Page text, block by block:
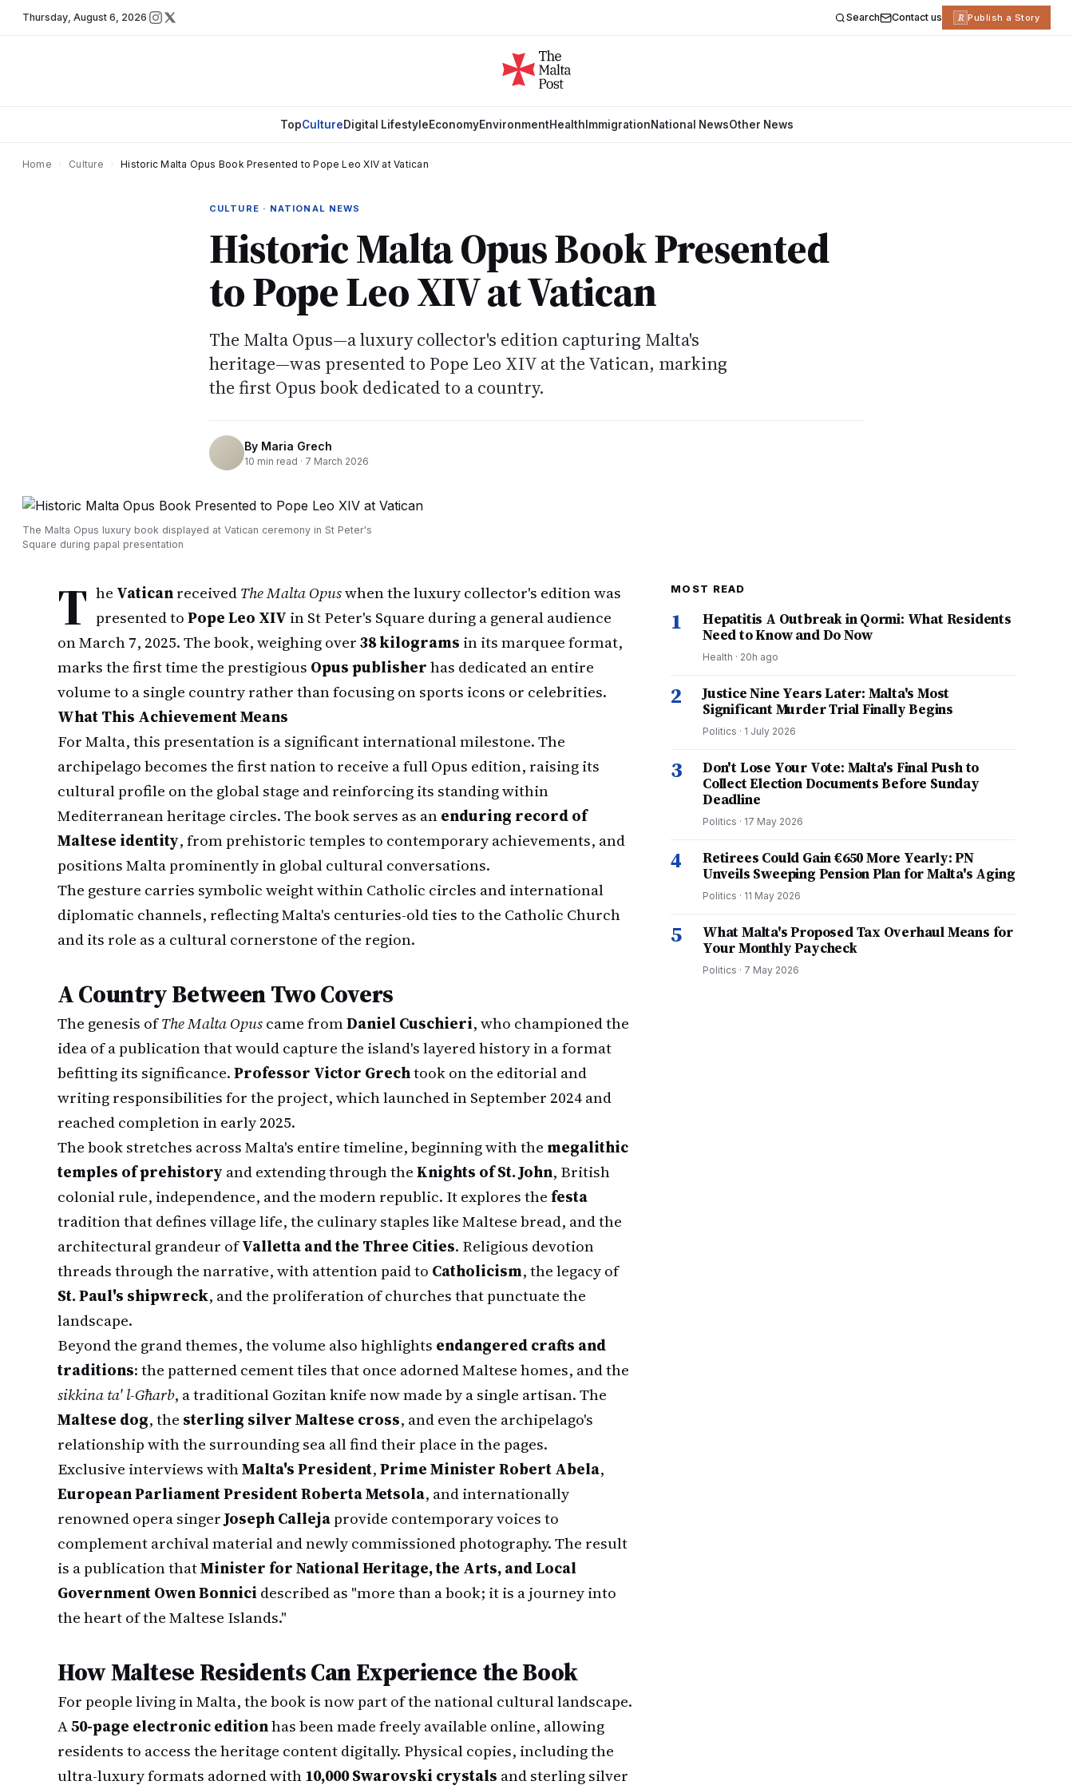
Thursday, August 6, 2026 Search Contact us R Publish a Story
TopCultureDigital LifestyleEconomyEnvironmentHealth ImmigrationNational NewsOther News
Home Culture Historic Malta Opus Book Presented to Pope Leo XIV at Vatican
CULTURE · NATIONAL NEWS
Historic Malta Opus Book Presented
to Pope Leo XIV at Vatican
The Malta Opus—a luxury collector's edition capturing Malta's
heritage—was presented to Pope Leo XIV at the Vatican, marking
the first Opus book dedicated to a country.
By Maria Grech
10 min read · 7 March 2026
The Malta Opus luxury book displayed at Vatican ceremony in St Peter's
Square during papal presentation
T he VaticanreceivedThe Malta Opuswhen the luxury collector's edition was
presented toPope Leo XIV in St Peter's Square during a general audience
on March 7, 2025. The book, weighing over38 kilograms in its marquee format,
marks the first time the prestigious Opus publisherhas dedicated an entire
volume to a single country rather than focusing on sports icons or celebrities.
What This Achievement Means
For Malta, this presentation is a significant international milestone. The
archipelago becomes the first nation to receive a full Opus edition, raising its
cultural profile on the global stage and reinforcing its standing within
Mediterranean heritage circles. The book serves as anenduring record of
Maltese identity, from prehistoric temples to contemporary achievements, and
positions Malta prominently in global cultural conversations.
The gesture carries symbolic weight within Catholic circles and international
diplomatic channels, reflecting Malta's centuries-old ties to the Catholic Church
and its role as a cultural cornerstone of the region.
A Country Between Two Covers
The genesis ofThe Malta Opuscame fromDaniel Cuschieri, who championed the
idea of a publication that would capture the island's layered history in a format
befitting its significance.Professor Victor Grechtook on the editorial and
writing responsibilities for the project, which launched in September 2024 and
reached completion in early 2025.
The book stretches across Malta's entire timeline, beginning with the megalithic
temples of prehistory and extending through theKnights of St. John, British
colonial rule, independence, and the modern republic. It explores thefesta
tradition that defines village life, the culinary staples like Maltese bread, and the
architectural grandeur ofValletta and the Three Cities. Religious devotion
threads through the narrative, with attention paid to Catholicism, the legacy of
St. Paul's shipwreck, and the proliferation of churches that punctuate the
landscape.
Beyond the grand themes, the volume also highlights endangered crafts and
traditions: the patterned cement tiles that once adorned Maltese homes, and the
sikkina ta' l-Għarb, a traditional Gozitan knife now made by a single artisan. The
Maltese dog, the sterling silver Maltese cross, and even the archipelago's
relationship with the surrounding sea all find their place in the pages.
Exclusive interviews withMalta's President,Prime Minister Robert Abela,
European Parliament President Roberta Metsola, and internationally
renowned opera singerJoseph Callejaprovide contemporary voices to
complement archival material and newly commissioned photography. The result
is a publication thatMinister for National Heritage, the Arts, and Local
Government Owen Bonnicidescribed as "more than a book; it is a journey into
the heart of the Maltese Islands."
How Maltese Residents Can Experience the Book
For people living in Malta, the book is now part of the national cultural landscape.
A50-page electronic editionhas been made freely available online, allowing
residents to access the heritage content digitally. Physical copies, including the
ultra-luxury formats adorned with10,000 Swarovski crystals and sterling silver
MOST READ
1
Hepatitis A Outbreak in Qormi: What Residents
Need to Know and Do Now
Health · 20h ago
2
Justice Nine Years Later: Malta's Most
Significant Murder Trial Finally Begins
Politics · 1 July 2026
3
Don't Lose Your Vote: Malta's Final Push to
Collect Election Documents Before Sunday
Deadline
Politics · 17 May 2026
4
Retirees Could Gain €650 More Yearly: PN
Unveils Sweeping Pension Plan for Malta's Aging
Politics · 11 May 2026
5
What Malta's Proposed Tax Overhaul Means for
Your Monthly Paycheck
Politics · 7 May 2026